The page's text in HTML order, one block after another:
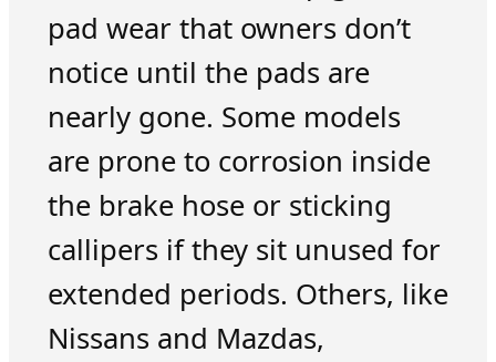
pad wear that owners don’t
notice until the pads are
nearly gone. Some models
are prone to corrosion inside
the brake hose or sticking
callipers if they sit unused for
extended periods. Others, like
Nissans and Mazdas,